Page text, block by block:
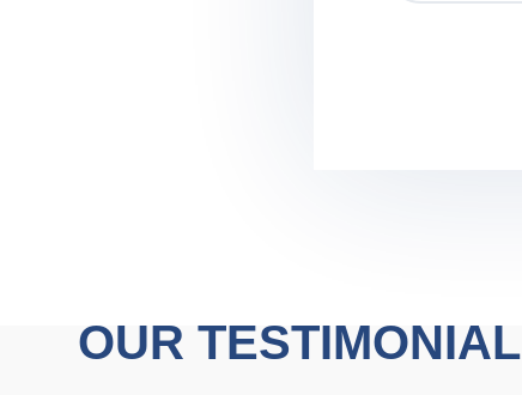
OUR TESTIMONIAL